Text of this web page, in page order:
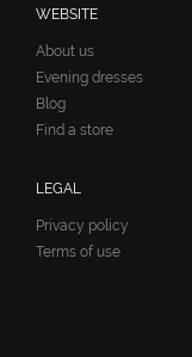
WEBSITE
About us
Evening dresses
Blog
Find a store
LEGAL
Privacy policy
Terms of use